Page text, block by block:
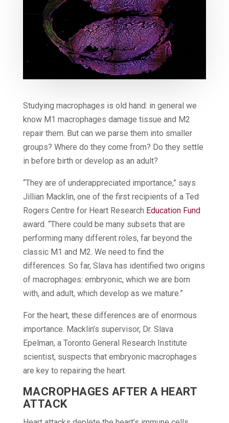
Studying macrophages is old hand: in general we
know M1 macrophages damage tissue and M2
repair them. But can we parse them into smaller
groups? Where do they come from? Do they settle
in before birth or develop as an adult?
“They are of underappreciated importance,” says
Jillian Macklin, one of the first recipients of a Ted
Rogers Centre for Heart Research Education Fund
award. “There could be many subsets that are
performing many different roles, far beyond the
classic M1 and M2. We need to find the
differences. So far, Slava has identified two origins
of macrophages: embryonic, which we are born
with, and adult, which develop as we mature.”
For the heart, these differences are of enormous
importance. Macklin’s supervisor, Dr. Slava
Epelman, a Toronto General Research Institute
scientist, suspects that embryonic macrophages
are key to repairing the heart.
MACROPHAGES AFTER A HEART
ATTACK